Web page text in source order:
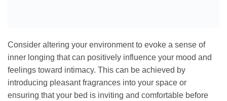
Consider altering your environment to evoke a sense of
inner longing that can positively influence your mood and
feelings toward intimacy. This can be achieved by
introducing pleasant fragrances into your space or
ensuring that your bed is inviting and comfortable before